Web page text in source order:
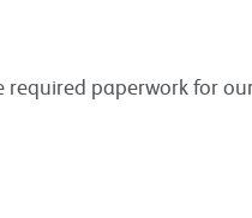
required paperwork for